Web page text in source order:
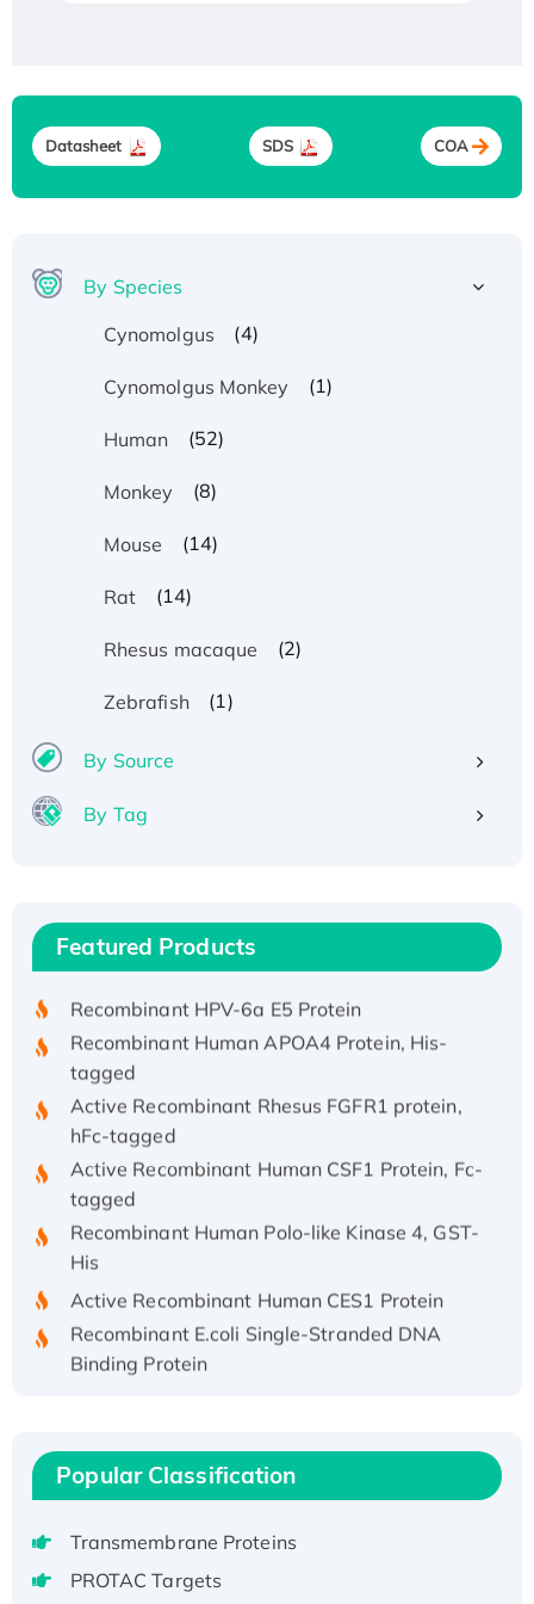
Datasheet SDS COA
By Species
Cynomolgus
(4)
Cynomolgus Monkey (1)
Human (52)
Monkey (8)
Mouse (14)
Rat (14)
Rhesus macaque (2)
Zebrafish (1)
By Source
By Tag
Featured Products
Recombinant Human IFNA21 Protein,
His/GST-tagged
Recombinant HPV-6a E5 Protein
Recombinant Human APOA4 Protein, His-
tagged
Active Recombinant Rhesus FGFR1 protein,
hFc-tagged
Active Recombinant Human CSF1 Protein, Fc-
tagged
Recombinant Human Polo-like Kinase 4, GST-
His
Active Recombinant Human CES1 Protein
Recombinant E.coli Single-Stranded DNA
Binding Protein
Recombinant Human EZH2 protein, His-
Recombinant Human EEF2K, GST-tagged,
Active
Voltage-Gated Channel Subfamily Kqt
Member 1(Kcnq1) Protein, His-Tagged
Popular Classification
Transmembrane Proteins
PROTAC Targets